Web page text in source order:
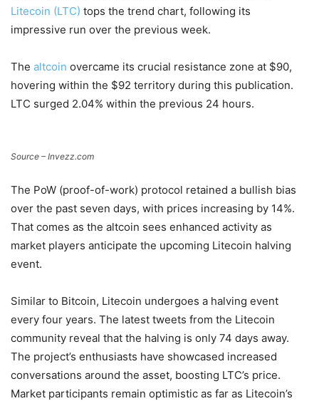
Litecoin (LTC) tops the trend chart, following its
impressive run over the previous week.
The altcoin overcame its crucial resistance zone at $90,
hovering within the $92 territory during this publication.
LTC surged 2.04% within the previous 24 hours.
Source – Invezz.com
The PoW (proof-of-work) protocol retained a bullish bias
over the past seven days, with prices increasing by 14%.
That comes as the altcoin sees enhanced activity as
market players anticipate the upcoming Litecoin halving
event.
Similar to Bitcoin, Litecoin undergoes a halving event
every four years. The latest tweets from the Litecoin
community reveal that the halving is only 74 days away.
The project’s enthusiasts have showcased increased
conversations around the asset, boosting LTC’s price.
Market participants remain optimistic as far as Litecoin’s